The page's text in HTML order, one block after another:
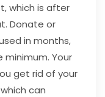
which is after
Donate or
in months,
Your
get rid of your
can